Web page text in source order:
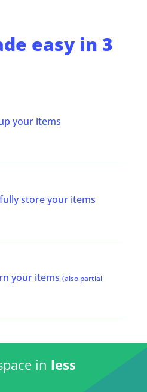
easy in 3
your items
store your items
your items (also partial
in less